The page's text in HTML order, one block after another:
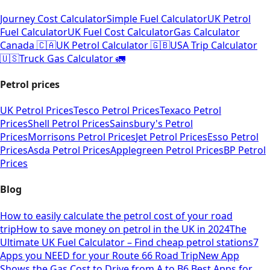
Journey Cost CalculatorSimple Fuel CalculatorUK Petrol
Fuel CalculatorUK Fuel Cost CalculatorGas Calculator
Canada 🇨🇦UK Petrol Calculator 🇬🇧USA Trip Calculator
🇺🇸Truck Gas Calculator 🚛
Petrol prices
UK Petrol PricesTesco Petrol PricesTexaco Petrol
PricesShell Petrol PricesSainsbury's Petrol
PricesMorrisons Petrol PricesJet Petrol PricesEsso Petrol
PricesAsda Petrol PricesApplegreen Petrol PricesBP Petrol
Prices
Blog
How to easily calculate the petrol cost of your road
tripHow to save money on petrol in the UK in 2024The
Ultimate UK Fuel Calculator – Find cheap petrol stations7
Apps you NEED for your Route 66 Road TripNew App